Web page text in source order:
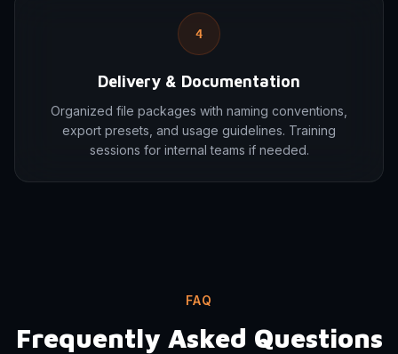
4
Delivery & Documentation
Organized file packages with naming conventions,
export presets, and usage guidelines. Training
sessions for internal teams if needed.
FAQ
Frequently Asked Questions